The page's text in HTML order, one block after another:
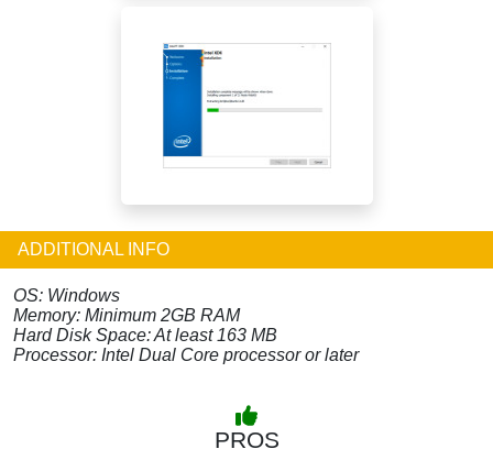
ADDITIONAL INFO
OS: Windows
Memory: Minimum 2GB RAM
Hard Disk Space: At least 163 MB
Processor: Intel Dual Core processor or later
PROS